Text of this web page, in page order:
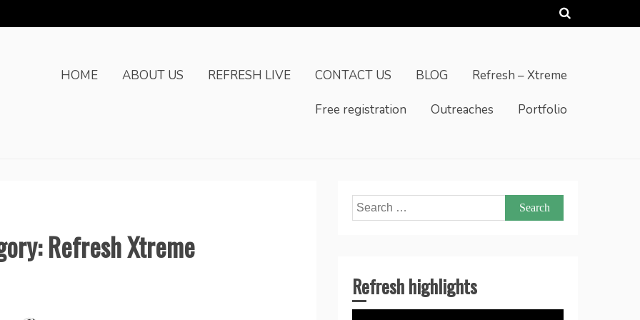
HOME
ABOUT US REFRESH LIVE CONTACT US BLOG Refresh – Xtreme
Free registration Outreaches Portfolio
Refresh Xtreme
Search
for:
Refresh highlights